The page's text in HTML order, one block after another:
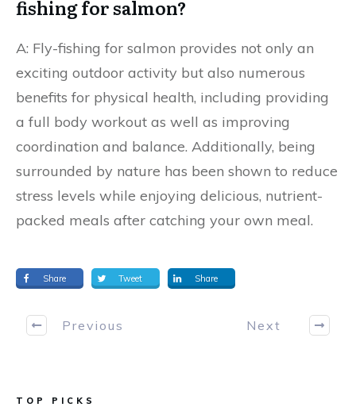
fishing for salmon?
A: Fly-fishing for salmon provides not only an
exciting outdoor activity but also numerous
benefits for physical health, including providing
a full body workout as well as improving
coordination and balance. Additionally, being
surrounded by nature has been shown to reduce
stress levels while enjoying delicious, nutrient-
packed meals after catching your own meal.
Share Tweet Share
Previous Next
TOP PICKS